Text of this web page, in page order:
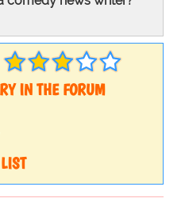
IN THE FORUM